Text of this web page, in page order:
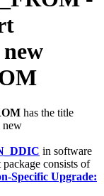
has the title
new
in software
consists of
Specific Upgrade: